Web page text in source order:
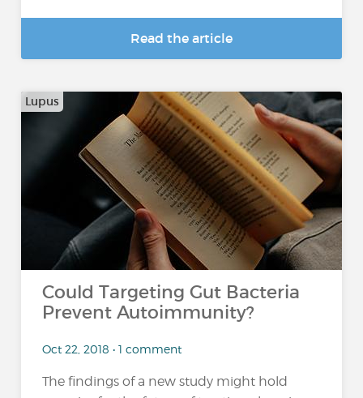
Read the article
Lupus
Could Targeting Gut Bacteria
Prevent Autoimmunity?
Oct 22, 2018 • 1 comment
The findings of a new study might hold